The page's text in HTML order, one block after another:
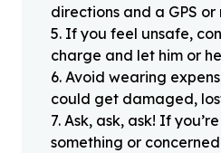
directions and a GPS or
5. If you feel unsafe,
charge and let him or
6. Avoid wearing
could get damaged,
7. Ask, ask, ask! If
something or